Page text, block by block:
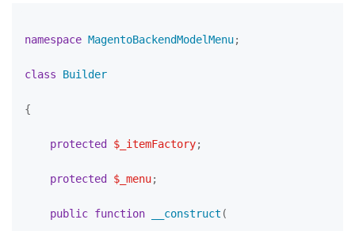
namespace MagentoBackendModelMenu;
class Builder
{
protected $_itemFactory;
protected $_menu;
public function __construct (